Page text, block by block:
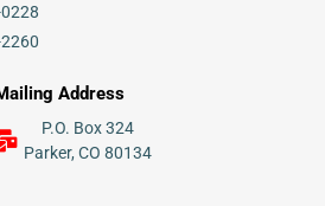
Address
P.O. Box 324
Parker, CO 80134